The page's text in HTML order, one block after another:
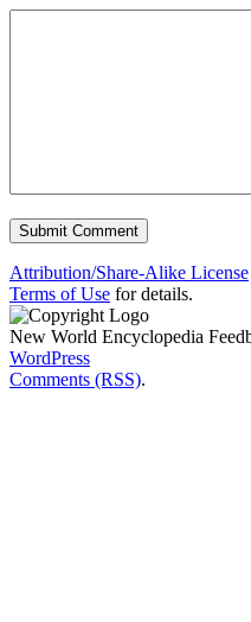
Attribution/Share-Alike License
Terms of Use for details.
New World Encyclopedia
WordPress
Comments (RSS).